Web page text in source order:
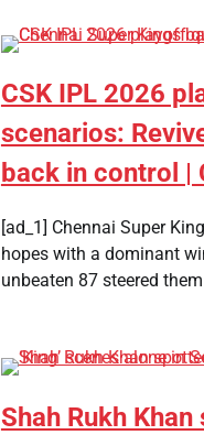
CSK IPL 2026
scenarios:
back in control |
[ad_1] Chennai Super
hopes with a dominant
unbeaten 87 steered
Shah Rukh